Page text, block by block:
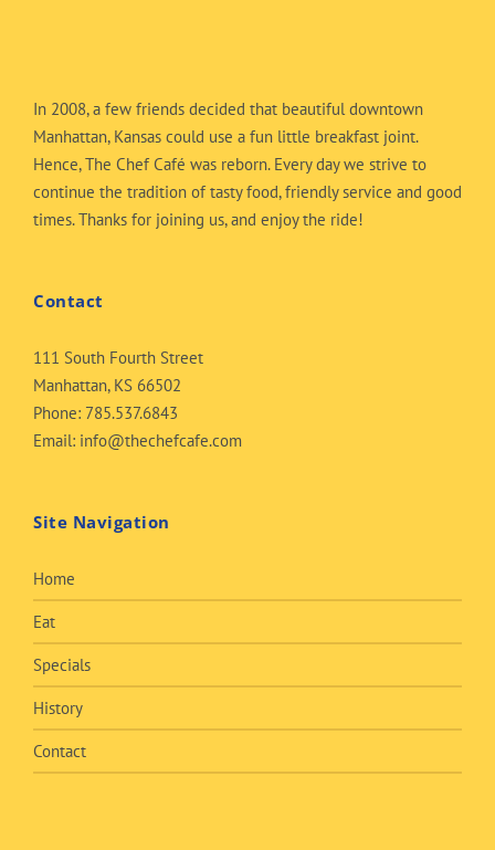
In 2008, a few friends decided that beautiful downtown
Manhattan, Kansas could use a fun little breakfast joint.
Hence, The Chef Café was reborn. Every day we strive to
continue the tradition of tasty food, friendly service and good
times. Thanks for joining us, and enjoy the ride!
Contact
111 South Fourth Street
Manhattan, KS 66502
Phone: 785.537.6843
Email: info@thechefcafe.com
Site Navigation
Home
Eat
Specials
History
Contact